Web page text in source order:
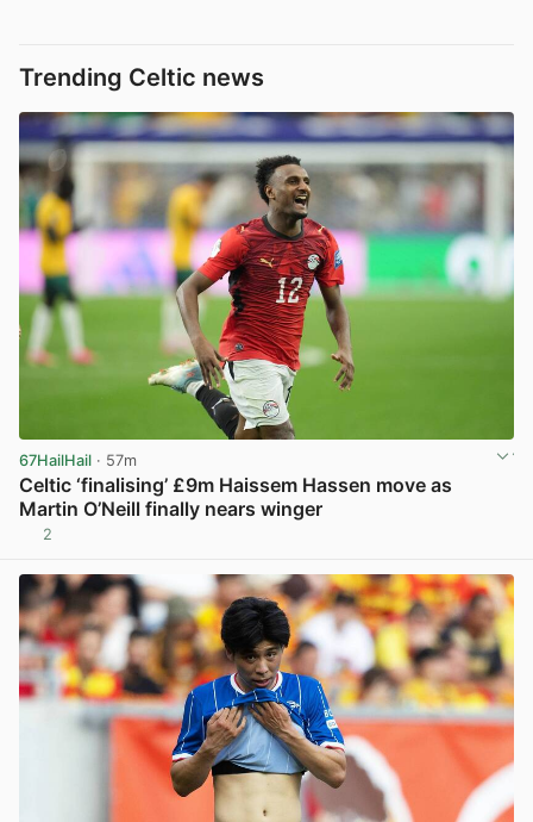
Trending Celtic news
67HailHail · 57m
Celtic ‘finalising’ £9m Haissem Hassen move as
Martin O’Neill finally nears winger
2